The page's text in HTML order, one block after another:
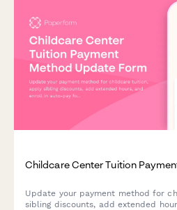
Childcare Center Tuition
Update your payment method for
sibling discounts, add extended